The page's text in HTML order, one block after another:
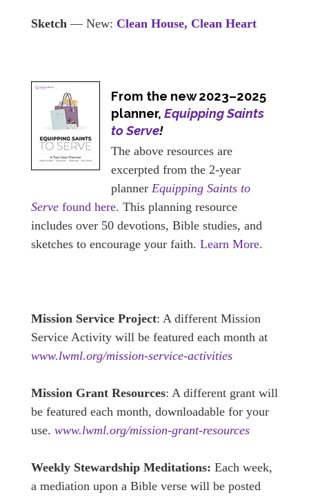
Sketch — New: Clean House, Clean Heart
From the new 2023–2025
planner, Equipping Saints
to Serve!
The above resources are
excerpted from the 2-year
planner Equipping Saints to
Serve found here. This planning resource
includes over 50 devotions, Bible studies, and
sketches to encourage your faith. Learn More.
Mission Service Project: A different Mission
Service Activity will be featured each month at
www.lwml.org/mission-service-activities
Mission Grant Resources: A different grant will
be featured each month, downloadable for your
use. www.lwml.org/mission-grant-resources
Weekly Stewardship Meditations: Each week,
a mediation upon a Bible verse will be posted